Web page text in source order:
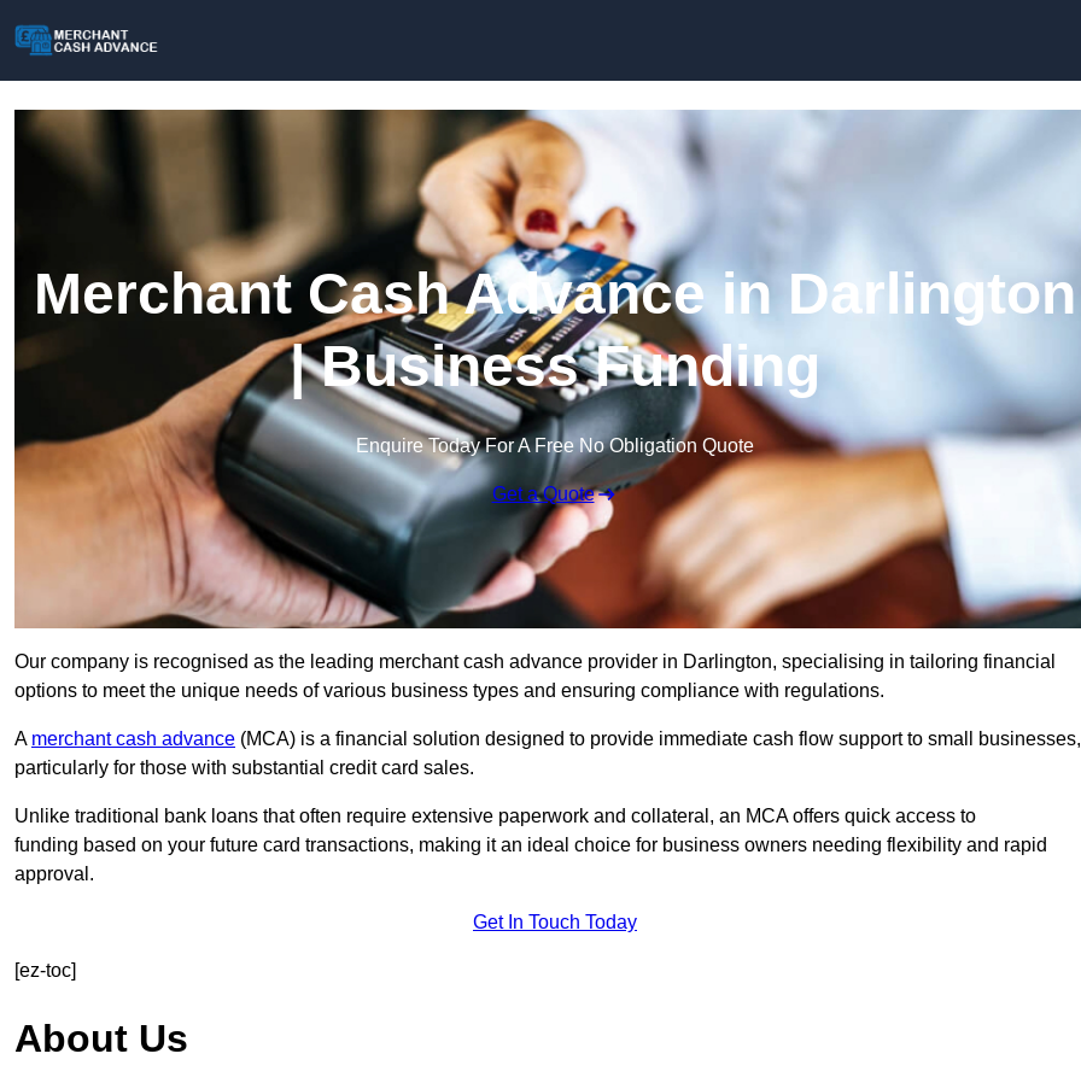
Merchant Cash Advance in Darlington
| Business Funding
Enquire Today For A Free No Obligation Quote
Get a Quote
Our company is recognised as the leading merchant cash advance provider in Darlington, specialising in tailoring financial
options to meet the unique needs of various business types and ensuring compliance with regulations.
A merchant cash advance (MCA) is a financial solution designed to provide immediate cash flow support to small businesses,
particularly for those with substantial credit card sales.
Unlike traditional bank loans that often require extensive paperwork and collateral, an MCA offers quick access to
funding based on your future card transactions, making it an ideal choice for business owners needing flexibility and rapid
approval.
Get In Touch Today
[ez-toc]
About Us